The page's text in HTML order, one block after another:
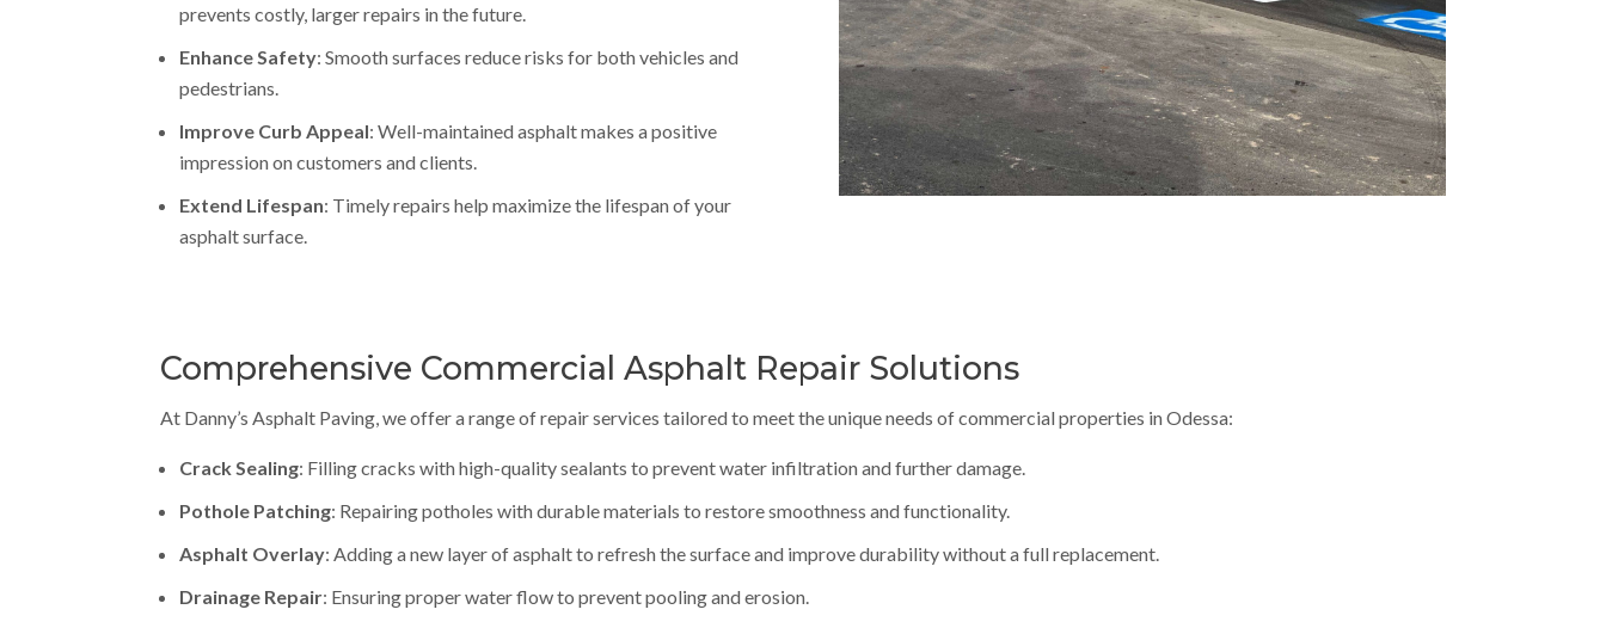
prevents costly, larger repairs in the future.
Enhance Safety: Smooth surfaces reduce risks for both vehicles and
pedestrians.
Improve Curb Appeal: Well-maintained asphalt makes a positive
impression on customers and clients.
Extend Lifespan: Timely repairs help maximize the lifespan of your
asphalt surface.
Comprehensive Commercial Asphalt Repair Solutions
At Danny’s Asphalt Paving, we offer a range of repair services tailored to meet the unique needs of commercial properties in Odessa:
Crack Sealing: Filling cracks with high-quality sealants to prevent water infiltration and further damage.
Pothole Patching: Repairing potholes with durable materials to restore smoothness and functionality.
Asphalt Overlay: Adding a new layer of asphalt to refresh the surface and improve durability without a full replacement.
Drainage Repair: Ensuring proper water flow to prevent pooling and erosion.